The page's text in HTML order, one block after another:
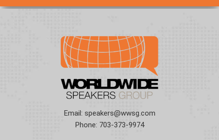
Email: speakers@wwsg.com
Phone: 703-373-9974